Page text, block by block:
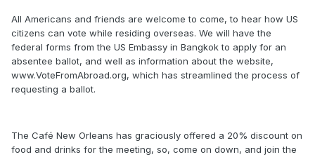
All Americans and friends are welcome to come, to hear how US
citizens can vote while residing overseas. We will have the
federal forms from the US Embassy in Bangkok to apply for an
absentee ballot, and well as information about the website,
www.VoteFromAbroad.org, which has streamlined the process of
requesting a ballot.
The Café New Orleans has graciously offered a 20% discount on
food and drinks for the meeting, so, come on down, and join the